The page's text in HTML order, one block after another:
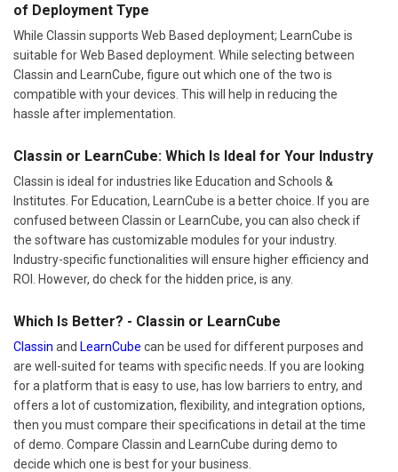
of Deployment Type
While Classin supports Web Based deployment; LearnCube is
suitable for Web Based deployment. While selecting between
Classin and LearnCube, figure out which one of the two is
compatible with your devices. This will help in reducing the
hassle after implementation.
Classin or LearnCube: Which Is Ideal for Your Industry
Classin is ideal for industries like Education and Schools &
Institutes. For Education, LearnCube is a better choice. If you are
confused between Classin or LearnCube, you can also check if
the software has customizable modules for your industry.
Industry-specific functionalities will ensure higher efficiency and
ROI. However, do check for the hidden price, is any.
Which Is Better? - Classin or LearnCube
Classin and LearnCube can be used for different purposes and
are well-suited for teams with specific needs. If you are looking
for a platform that is easy to use, has low barriers to entry, and
offers a lot of customization, flexibility, and integration options,
then you must compare their specifications in detail at the time
of demo. Compare Classin and LearnCube during demo to
decide which one is best for your business.